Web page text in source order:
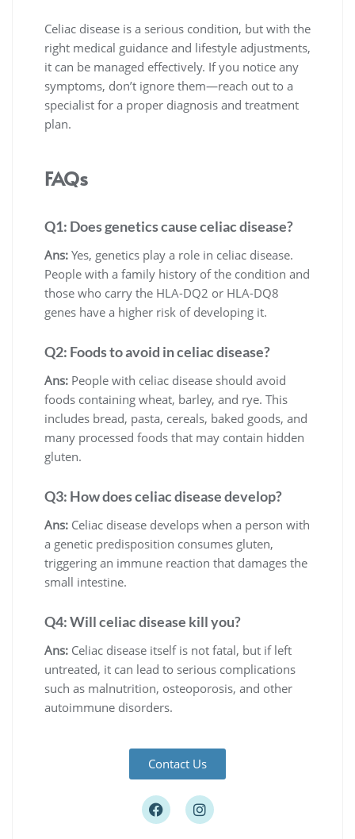
Celiac disease is a serious condition, but with the
right medical guidance and lifestyle adjustments,
it can be managed effectively. If you notice any
symptoms, don’t ignore them—reach out to a
specialist for a proper diagnosis and treatment
plan.
FAQs
Q1: Does genetics cause celiac disease?
Ans: Yes, genetics play a role in celiac disease.
People with a family history of the condition and
those who carry the HLA-DQ2 or HLA-DQ8
genes have a higher risk of developing it.
Q2: Foods to avoid in celiac disease?
Ans: People with celiac disease should avoid
foods containing wheat, barley, and rye. This
includes bread, pasta, cereals, baked goods, and
many processed foods that may contain hidden
gluten.
Q3: How does celiac disease develop?
Ans: Celiac disease develops when a person with
a genetic predisposition consumes gluten,
triggering an immune reaction that damages the
small intestine.
Q4: Will celiac disease kill you?
Ans: Celiac disease itself is not fatal, but if left
untreated, it can lead to serious complications
such as malnutrition, osteoporosis, and other
autoimmune disorders.
Contact Us